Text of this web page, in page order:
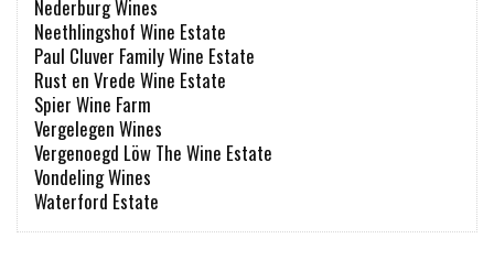
Nederburg Wines
Neethlingshof Wine Estate
Paul Cluver Family Wine Estate
Rust en Vrede Wine Estate
Spier Wine Farm
Vergelegen Wines
Vergenoegd Löw The Wine Estate
Vondeling Wines
Waterford Estate